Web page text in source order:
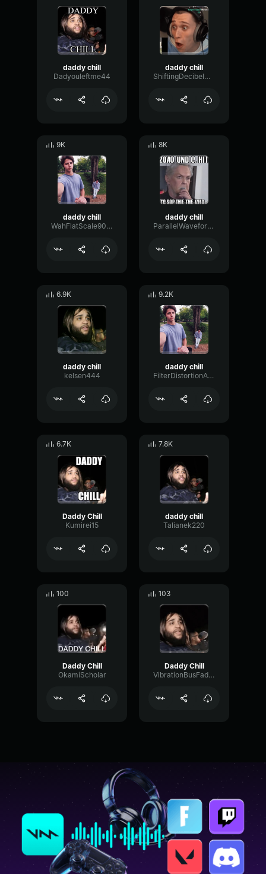
daddy chill
Dadyouleftme44
daddy chill
ShiftingDecibelModulation92456
9K
daddy chill
WahFlatScale90954
8K
daddy chill
ParallelWaveformPhaser8126
6.9K
daddy chill
kelsen444
9.2K
daddy chill
FilterDistortionAmbience60023
6.7K
Daddy Chill
Kumirei15
7.8K
daddy chill
Talianek220
100
Daddy Chill
OkamiScholar
103
Daddy Chill
VibrationBusFader3063